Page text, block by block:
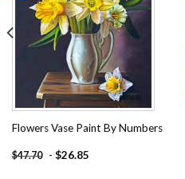
Flowers Vase Paint By Numbers
$47.70 - $26.85